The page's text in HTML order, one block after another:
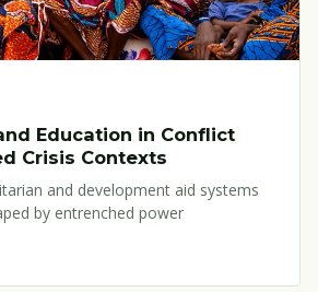
Education in Conflict
Crisis Contexts
and development aid systems
by entrenched power